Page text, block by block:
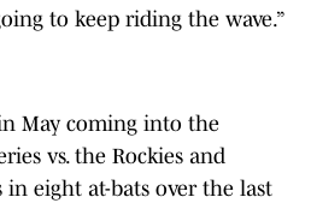
to keep riding the wave.”
May coming into the
vs. the Rockies and
eight at-bats over the last